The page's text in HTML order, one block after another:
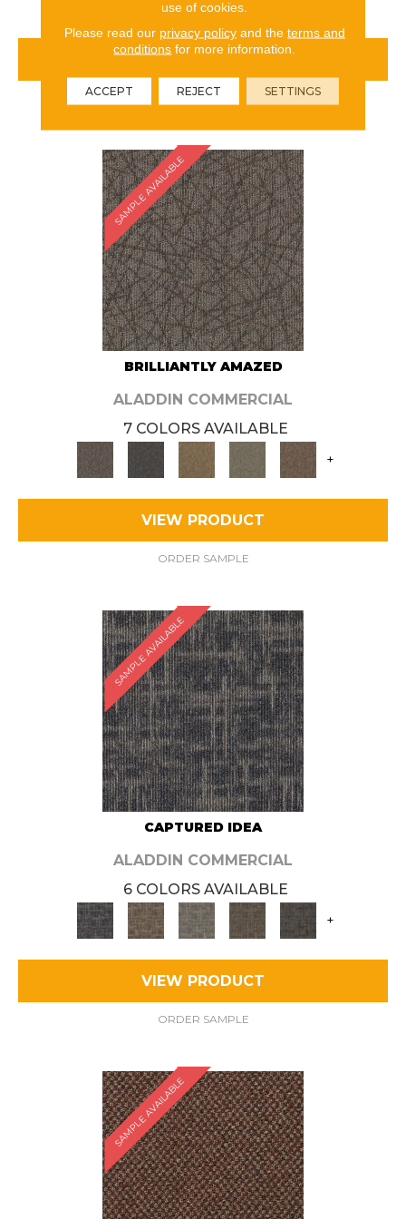
VIEW PRODUCT
ORDER SAMPLE
SAMPLE AVAILABLE
BRILLIANTLY AMAZED
ALADDIN COMMERCIAL
7 COLORS AVAILABLE
+
VIEW PRODUCT
ORDER SAMPLE
SAMPLE AVAILABLE
CAPTURED IDEA
ALADDIN COMMERCIAL
6 COLORS AVAILABLE
+
VIEW PRODUCT
ORDER SAMPLE
SAMPLE AVAILABLE
use of cookies.
Please read our privacy policyand the terms and
conditions for more information.
ACCEPT REJECT SETTINGS